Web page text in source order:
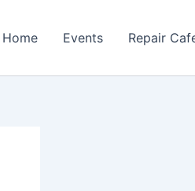
Home Events Repair